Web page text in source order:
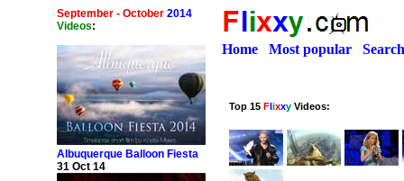
September - October2014
Videos:
Albuquerque Balloon Fiesta
31 Oct 14
Home Most popular